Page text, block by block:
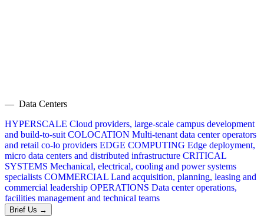
— Data Centers
HYPERSCALE Cloud providers, large-scale campus development
and build-to-suit COLOCATION Multi-tenant data center operators
and retail co-lo providers EDGE COMPUTING Edge deployment,
micro data centers and distributed infrastructure CRITICAL
SYSTEMS Mechanical, electrical, cooling and power systems
specialists COMMERCIAL Land acquisition, planning, leasing and
commercial leadership OPERATIONS Data center operations,
facilities management and technical teams
Brief Us →